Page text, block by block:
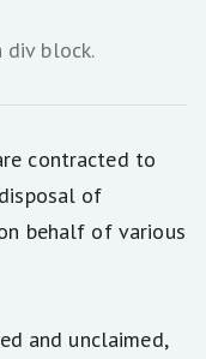
block.
contracted to
of
behalf of various
and unclaimed,